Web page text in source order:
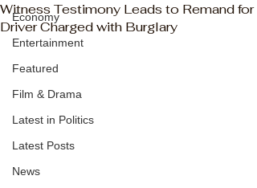
Economy
Entertainment
Featured
Film & Drama
Latest in Politics
Latest Posts
News
Witness Testimony Leads to Remand for
Driver Charged with Burglary